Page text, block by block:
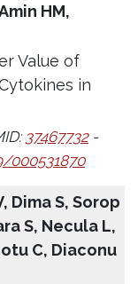
HM,
Value of
in
37467732-
000531870
Dima S, Sorop
S, Necula L,
C, Diaconu